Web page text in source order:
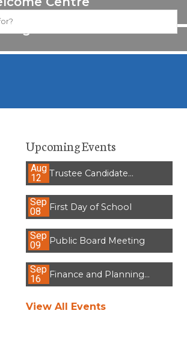
Plan 2021-2026
Upcoming Events
Aug
12
Trustee Candidate
Information Session
Sep
08
First Day of School
Sep
09
Public Board Meeting
Sep
16
Finance and Planning
Committee Meeting
View All Events